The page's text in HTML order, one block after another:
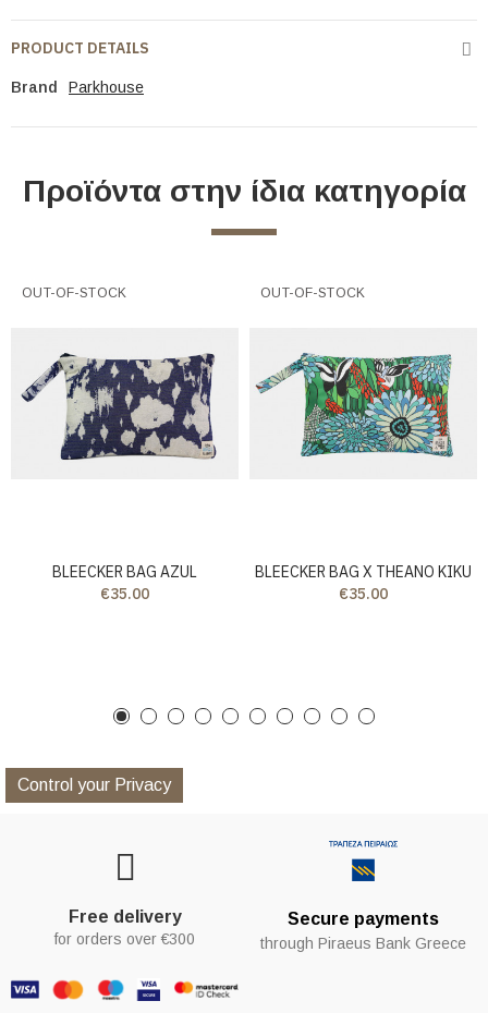
PRODUCT DETAILS
Brand Parkhouse
Προϊόντα στην ίδια κατηγορία
OUT-OF-STOCK
BLEECKER BAG AZUL
€35.00
OUT-OF-STOCK
BLEECKER BAG X THEANO KIKU
€35.00
Control your Privacy
Free delivery
for orders over €300
Secure payments
through Piraeus Bank Greece